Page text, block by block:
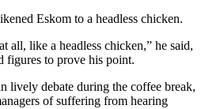
Eskom to a headless chicken.
all, like a headless chicken,” he said,
figures to prove his point.
lively debate during the coffee break,
of suffering from hearing